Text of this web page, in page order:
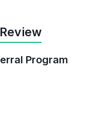
Program